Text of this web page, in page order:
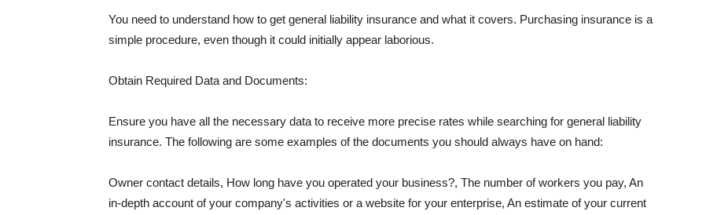
You need to understand how to get general liability insurance and what it covers. Purchasing insurance is a
simple procedure, even though it could initially appear laborious.
Obtain Required Data and Documents:
Ensure you have all the necessary data to receive more precise rates while searching for general liability
insurance. The following are some examples of the documents you should always have on hand:
Owner contact details, How long have you operated your business?, The number of workers you pay, An
in-depth account of your company's activities or a website for your enterprise, An estimate of your current